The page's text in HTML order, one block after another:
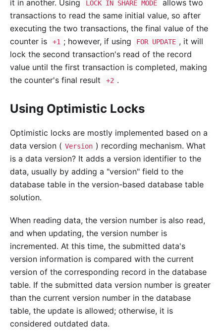
it in another. Using
LOCK IN SHARE MODE
allows two
transactions to read the same initial value, so after
executing the two transactions, the final value of the
counter is
+1 ; however, if using FOR UPDATE , it will
lock the second transaction's read of the record
value until the first transaction is completed, making
the counter's final result
+2 .
Using Optimistic Locks
Optimistic locks are mostly implemented based on a
data version ( Version ) recording mechanism. What
is a data version? It adds a version identifier to the
data, usually by adding a "version" field to the
database table in the version-based database table
solution.
When reading data, the version number is also read,
and when updating, the version number is
incremented. At this time, the submitted data's
version information is compared with the current
version of the corresponding record in the database
table. If the submitted data version number is greater
than the current version number in the database
table, the update is allowed; otherwise, it is
considered outdated data.